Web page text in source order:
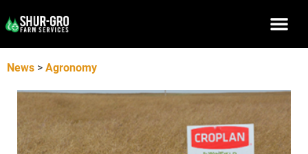
News >Agronomy